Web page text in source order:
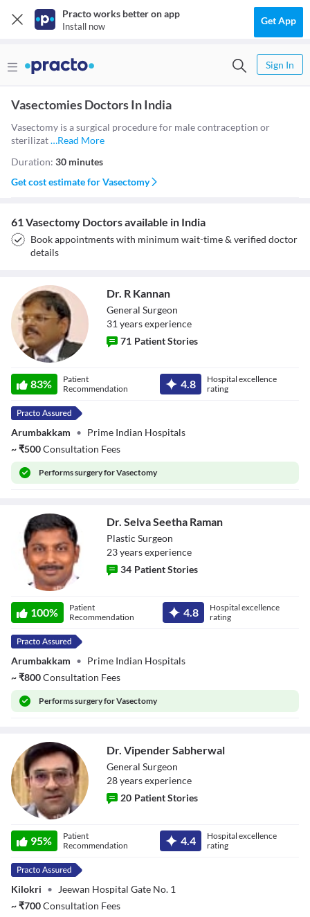
Practo works better on app
Install now Get App
Sign In
Vasectomies Doctors In India
Vasectomy is a surgical procedure for male contraception or
sterilizat…Read More
Duration: 30 minutes
Get cost estimate forVasectomy
61 Vasectomy Doctors available in India
Book appointments with minimum wait-time & verified doctor
details
Dr. R Kannan
General Surgeon
31 yearsexperience
71 Patient Stories
83%
Patient
Recommendation
4.8
Hospital excellence
rating
Arumbakkam • Prime Indian Hospitals
~₹500Consultation Fees
Performssurgery for Vasectomy
Raman
Dr. Selva Seetha Raman
Plastic Surgeon
23yearsexperience
34 Patient Stories
100%
Patient
Recommendation
4.8
Hospital excellence
rating
Arumbakkam • Prime Indian Hospitals
~₹800Consultation Fees
Performssurgery for Vasectomy
Sabherwal
Dr. Vipender Sabherwal
General Surgeon
28yearsexperience
20 Patient Stories
95%
Patient
Recommendation
4.4
Hospital excellence
rating
Kilokri •
Jeewan Hospital Gate No. 1
~₹700Consultation Fees